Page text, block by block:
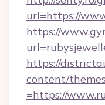
url=https://
https://
https://
content/
=https://